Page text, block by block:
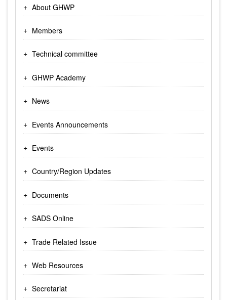
About GHWP
Members
Technical committee
GHWP Academy
News
Events Announcements
Events
Country/Region Updates
Documents
SADS Online
Trade Related Issue
Web Resources
Secretariat